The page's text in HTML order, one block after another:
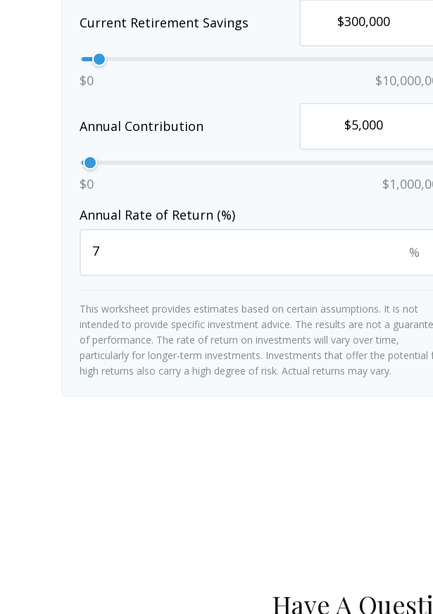
Current Retirement Savings
$0
Annual Contribution
$0
Annual Rate of Return (%)
%
This worksheet provides estimates based on certain assumptions. It is not
intended to provide specific investment advice. The results are not a
of performance. The rate of return on investments will vary over time,
particularly for longer-term investments. Investments that offer the potential
high returns also carry a high degree of risk. Actual returns may vary.
Have A